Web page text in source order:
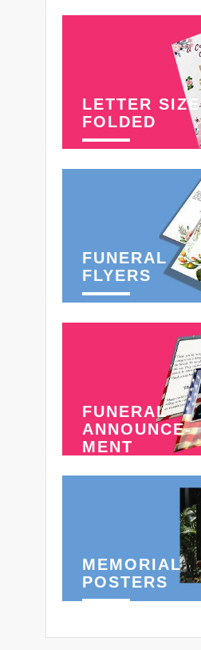
LETTER SIZE
FOLDED
FUNERAL
FLYERS
FUNERAL
ANNOUNCE-
MENT
MEMORIAL
POSTERS